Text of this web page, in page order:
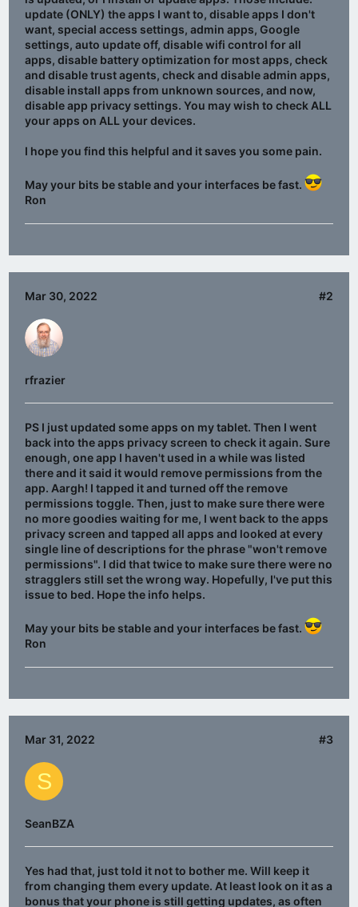
update (ONLY) the apps I want to, disable apps I don't
want, special access settings, admin apps, Google
settings, auto update off, disable wifi control for all
apps, disable battery optimization for most apps, check
and disable trust agents, check and disable admin apps,
disable install apps from unknown sources, and now,
disable app privacy settings. You may wish to check ALL
your apps on ALL your devices.
I hope you find this helpful and it saves you some pain.
May your bits be stable and your interfaces be fast.
Ron
Mar 30, 2022 #2
rfrazier
PS I just updated some apps on my tablet. Then I went
back into the apps privacy screen to check it again. Sure
enough, one app I haven't used in a while was listed
there and it said it would remove permissions from the
app. Aargh! I tapped it and turned off the remove
permissions toggle. Then, just to make sure there were
no more goodies waiting for me, I went back to the apps
privacy screen and tapped all apps and looked at every
single line of descriptions for the phrase "won't remove
permissions". I did that twice to make sure there were no
stragglers still set the wrong way. Hopefully, I've put this
issue to bed. Hope the info helps.
May your bits be stable and your interfaces be fast.
Ron
Mar 31, 2022 #3
S
SeanBZA
Yes had that, just told it not to bother me. Will keep it
from changing them every update. At least look on it as a
bonus that your phone is still getting updates, as often